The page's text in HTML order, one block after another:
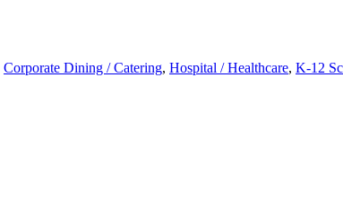
Corporate Dining / Catering, Hospital / Healthcare, K-12